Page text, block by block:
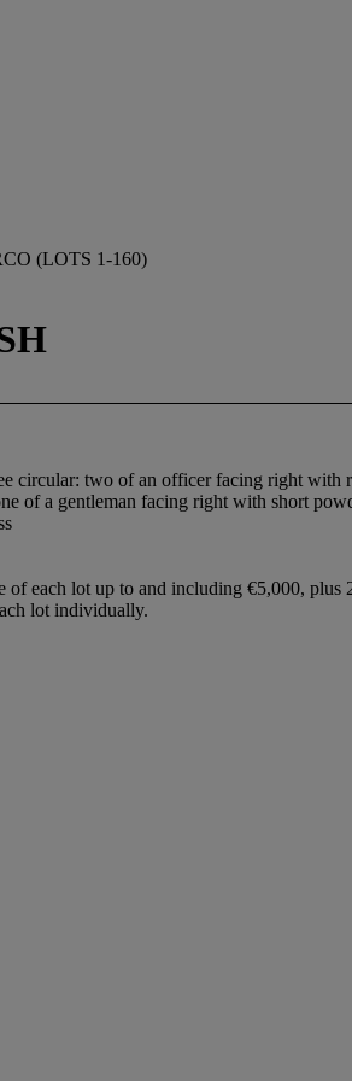
(LOTS 1-160)
circular: two of an officer facing right with
of a gentleman facing right with short
each lot up to and including €5,000, plus
lot individually.